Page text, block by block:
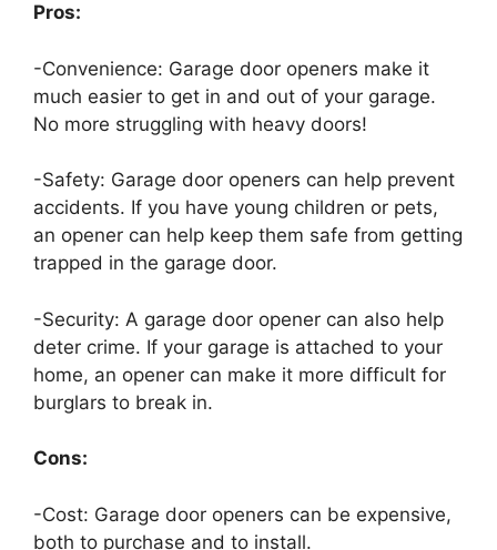
Pros:
-Convenience: Garage door openers make it
much easier to get in and out of your garage.
No more struggling with heavy doors!
-Safety: Garage door openers can help prevent
accidents. If you have young children or pets,
an opener can help keep them safe from getting
trapped in the garage door.
-Security: A garage door opener can also help
deter crime. If your garage is attached to your
home, an opener can make it more difficult for
burglars to break in.
Cons:
-Cost: Garage door openers can be expensive,
both to purchase and to install.